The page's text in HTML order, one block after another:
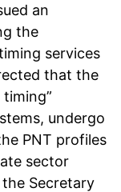
an
the
services
that the
undergo
PNT profiles
sector
Secretary